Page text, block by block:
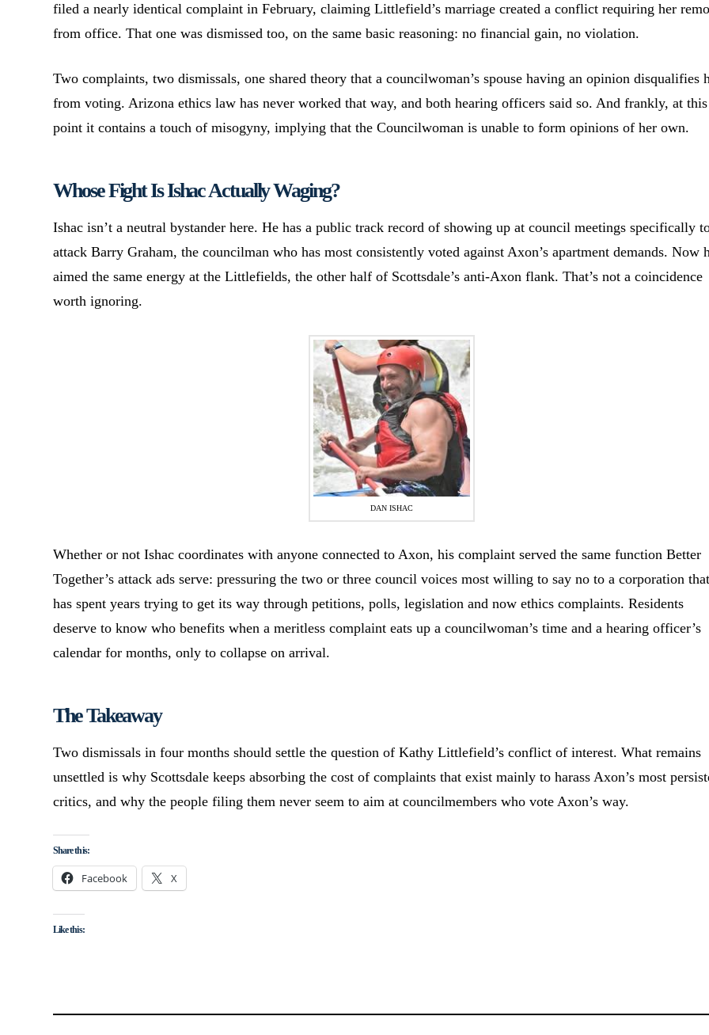
filed a nearly identical complaint in February, claiming Littlefield’s marriage created a conflict requiring her
from office. That one was dismissed too, on the same basic reasoning: no financial gain, no violation.
Two complaints, two dismissals, one shared theory that a councilwoman’s spouse having an opinion disqualifies
from voting. Arizona ethics law has never worked that way, and both hearing officers said so. And frankly, at this
point it contains a touch of misogyny, implying that the Councilwoman is unable to form opinions of her own.
Whose Fight Is Ishac Actually Waging?
Ishac isn’t a neutral bystander here. He has a public track record of showing up at council meetings specifically
attack Barry Graham, the councilman who has most consistently voted against Axon’s apartment demands. Now
aimed the same energy at the Littlefields, the other half of Scottsdale’s anti-Axon flank. That’s not a coincidence
worth ignoring.
DAN ISHAC
Whether or not Ishac coordinates with anyone connected to Axon, his complaint served the same function Better
Together’s attack ads serve: pressuring the two or three council voices most willing to say no to a corporation
has spent years trying to get its way through petitions, polls, legislation and now ethics complaints. Residents
deserve to know who benefits when a meritless complaint eats up a councilwoman’s time and a hearing officer’s
calendar for months, only to collapse on arrival.
The Takeaway
Two dismissals in four months should settle the question of Kathy Littlefield’s conflict of interest. What remains
unsettled is why Scottsdale keeps absorbing the cost of complaints that exist mainly to harass Axon’s most
critics, and why the people filing them never seem to aim at councilmembers who vote Axon’s way.
Share this:
Facebook X
Like this: